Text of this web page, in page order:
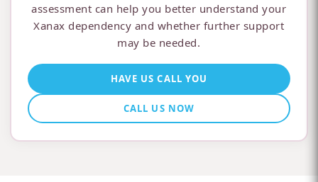
assessment can help you better understand your
Xanax dependency and whether further support
may be needed.
HAVE US CALL YOU
CALL US NOW